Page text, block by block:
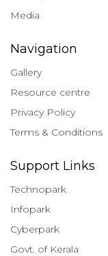
Media
Navigation
Gallery
Resource centre
Privacy Policy
Terms & Conditions
Support Links
Technopark
Infopark
Cyberpark
Govt. of Kerala